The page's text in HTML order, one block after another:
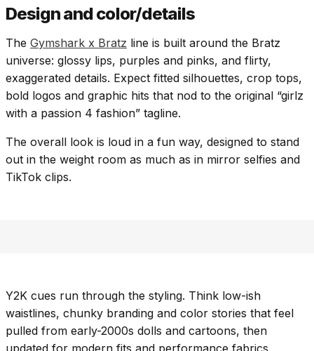
Design and color/details
The Gymshark x Bratz line is built around the Bratz
universe: glossy lips, purples and pinks, and flirty,
exaggerated details. Expect fitted silhouettes, crop tops,
bold logos and graphic hits that nod to the original “girlz
with a passion 4 fashion” tagline.
The overall look is loud in a fun way, designed to stand
out in the weight room as much as in mirror selfies and
TikTok clips.
Y2K cues run through the styling. Think low-ish
waistlines, chunky branding and color stories that feel
pulled from early-2000s dolls and cartoons, then
updated for modern fits and performance fabrics.